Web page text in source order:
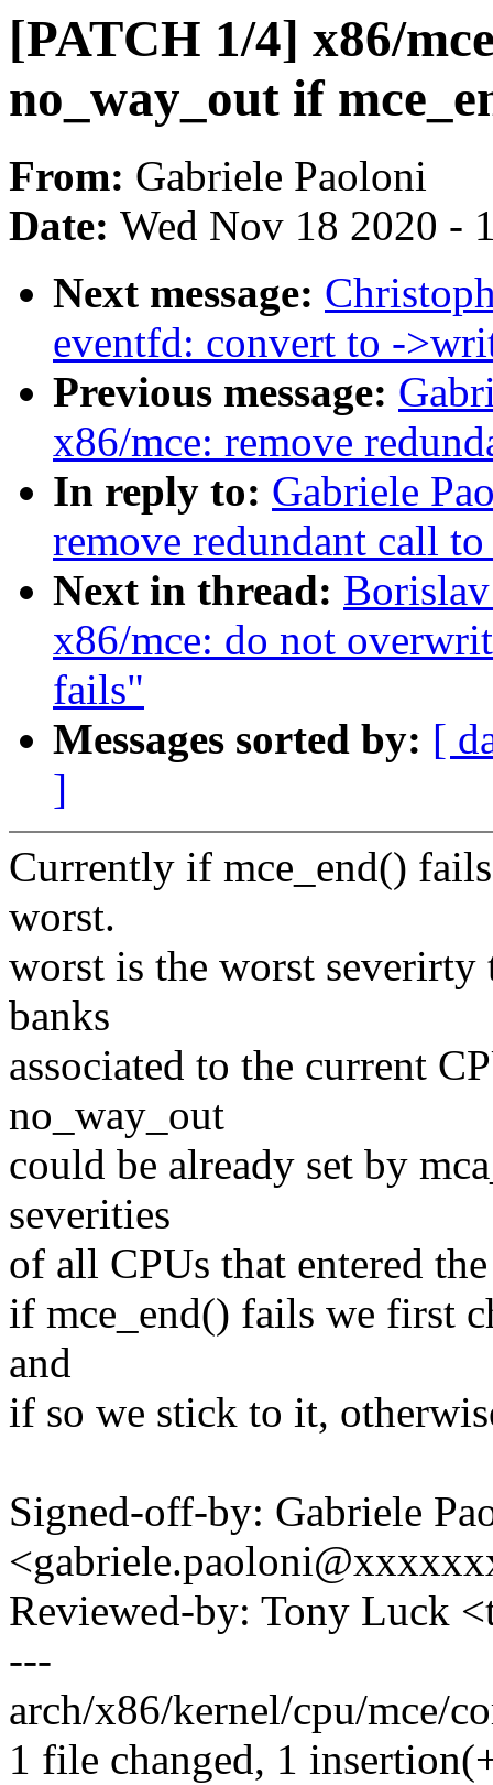
[PATCH 1/4] x86/
no_way_out if
From: Gabriele Paoloni
Date: Wed Nov 18 2020 -
Next message:
eventfd: convert to -
Previous message:
x86/mce: remove
In reply to: Gabriele
remove redundant call
Next in thread:
x86/mce: do not
fails"
Messages sorted by: [
]
Currently if mce_end()
worst.
worst is the worst
banks
associated to the current
no_way_out
could be already set by
severities
of all CPUs that entered
if mce_end() fails we first
and
if so we stick to it,
Signed-off-by: Gabriele
Reviewed-by: Tony Luck
---
arch/x86/kernel/cpu/mce/
1 file changed, 1